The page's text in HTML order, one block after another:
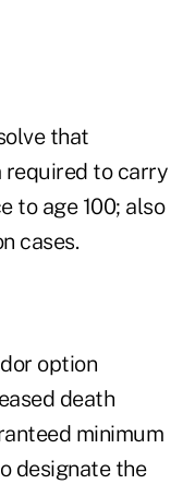
that
required to carry
to age 100; also
cases.
option
death
minimum
designate the